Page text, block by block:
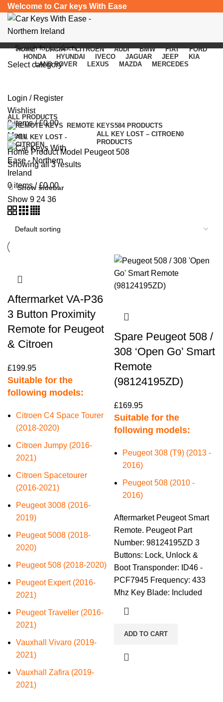
Welcome to Car keys With Ease
Select category
Login / Register
Wishlist
0items / £0.00
Menu
0 items / £0.00
HOME DACIA CITROEN AUDI BMW FIAT
FORD
HONDA
HYUNDAI IVECO JAGUAR JEEP
KIA
LAND ROVER
LEXUS MAZDA MERCEDES
Categories
ALL PRODUCTS
REMOTE KEYS584 PRODUCTS
ALL KEY LOST – CITROEN0
PRODUCTS
Home Product Model Peugeot 508
Showing all 3 results
Show sidebar
Show 9 24 36
Aftermarket VA-P36
3 Button Proximity
Remote for Peugeot
& Citroen
£199.95
Suitable for the
following models:
Citroen C4 Space Tourer
(2018-2020)
Citroen Jumpy (2016-
2021)
Citroen Spacetourer
(2016-2021)
Peugeot 3008 (2016-
2019)
Peugeot 5008 (2018-
2020)
Peugeot 508 (2018-2020)
Peugeot Expert (2016-
2021)
Peugeot Traveller (2016-
2021)
Vauxhall Vivaro (2019-
2021)
Vauxhall Zafira (2019-
2021)
Spare Peugeot 508 /
308 ‘Open Go’ Smart
Remote
(98124195ZD)
£169.95
Suitable for the
following models:
Peugeot 308 (T9) (2013 -
2016)
Peugeot 508 (2010 -
2016)
Aftermarket Peugeot Smart
Remote. Peugeot Part
Number: 98124195ZD 3
Buttons: Lock, Unlock &
Boot Transponder: ID46 -
PCF7945 Frequency: 433
Mhz Key Blade: Included
ADD TO CART